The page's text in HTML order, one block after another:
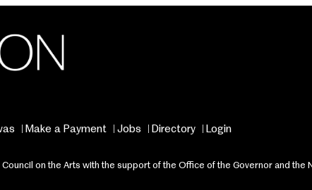
Make a Payment Jobs Directory Login
on the Arts with the support of the Office of the Governor and the